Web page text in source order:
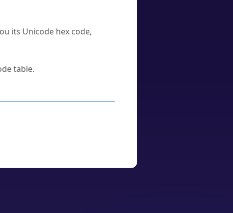
its Unicode hex code,
table.